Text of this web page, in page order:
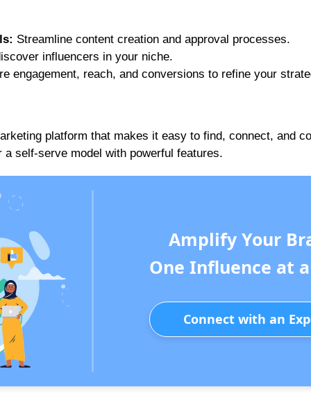
Streamline content creation and approval processes.
influencers in your niche.
engagement, reach, and conversions to refine your
platform that makes it easy to find, connect, and
self-serve model with powerful features.
Amplify Your
One Influence at
Connect with an